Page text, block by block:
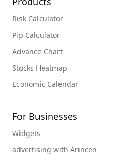
Risk Calculator
Pip Calculator
Advance Chart
Stocks Heatmap
Economic Calendar
For Businesses
Widgets
advertising with Arincen